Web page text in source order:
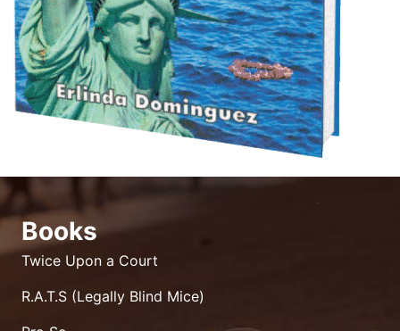
Books
Twice Upon a Court
R.A.T.S (Legally Blind Mice)